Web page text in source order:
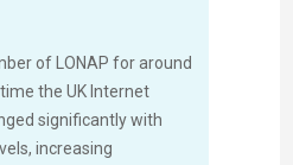
of LONAP for around
the UK Internet
significantly with
increasing